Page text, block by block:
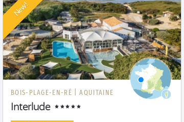
New!
BOIS-PLAGE-EN-RÉ | AQUITAINE
Interlude